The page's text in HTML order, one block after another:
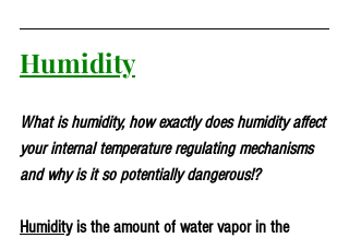
Humidity
What is humidity, how exactly does humidity affect
your internal temperature regulating mechanisms
and why is it so potentially dangerous!?
Humidity is the amount of water vapor in the